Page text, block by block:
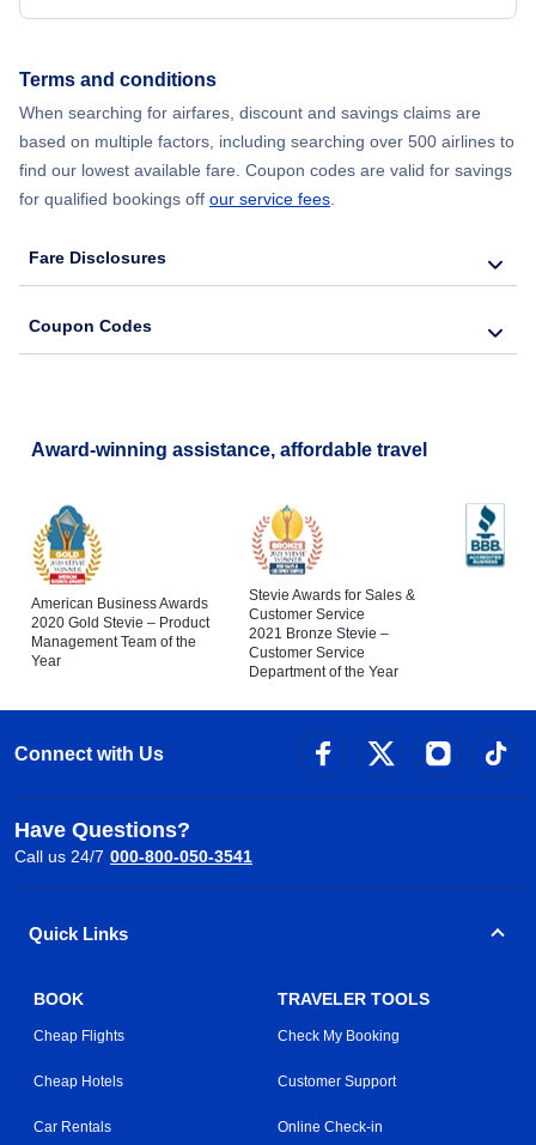
Terms and conditions
When searching for airfares, discount and savings claims are
based on multiple factors, including searching over 500 airlines to
find our lowest available fare. Coupon codes are valid for savings
for qualified bookings off our service fees.
Fare Disclosures
Coupon Codes
Award-winning assistance, affordable travel
American Business Awards
2020 Gold Stevie – Product
Management Team of the
Year
Stevie Awards for Sales &
Customer Service
2021 Bronze Stevie –
Customer Service
Department of the Year
Connect with Us
Have Questions?
Call us 24/7 000-800-050-3541
Quick Links
BOOK
Cheap Flights
Cheap Hotels
Car Rentals
TRAVELER TOOLS
Check My Booking
Customer Support
Online Check-in